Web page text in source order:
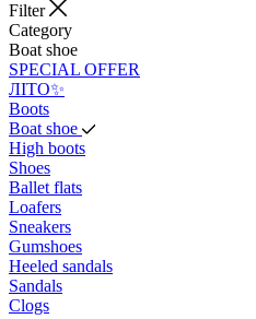
Filter
Category
Boat shoe
SPECIAL OFFER
ЛІТО✨
Boots
Boat shoe
High boots
Shoes
Ballet flats
Loafers
Sneakers
Gumshoes
Heeled sandals
Sandals
Clogs